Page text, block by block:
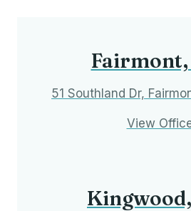
51 Southland Dr,
View